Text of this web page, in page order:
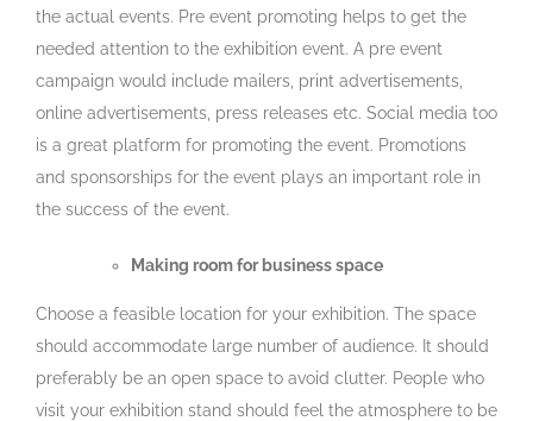
the actual events. Pre event promoting helps to get the
needed attention to the exhibition event. A pre event
campaign would include mailers, print advertisements,
online advertisements, press releases etc. Social media too
is a great platform for promoting the event. Promotions
and sponsorships for the event plays an important role in
the success of the event.
Making room for business space
Choose a feasible location for your exhibition. The space
should accommodate large number of audience. It should
preferably be an open space to avoid clutter. People who
visit your exhibition stand should feel the atmosphere to be